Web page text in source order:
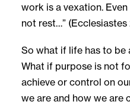
work is a vexation.
not rest…”
So what if life has to be
What if purpose is not
achieve or control on
we are and how we are